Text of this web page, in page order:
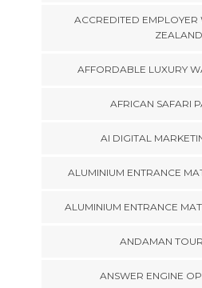
ACCREDITED EMPLOYER
ZEALAND
AFFORDABLE LUXURY
AFRICAN SAFARI
AI DIGITAL
ALUMINIUM ENTRANCE
ALUMINIUM ENTRANCE
ANDAMAN
ANSWER ENGINE